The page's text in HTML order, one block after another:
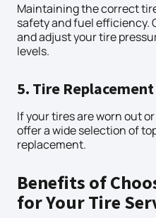
Maintaining the correct
safety and fuel efficiency.
and adjust your tire
levels.
5. Tire Replacement
If your tires are worn out
offer a wide selection of
replacement.
Benefits of
for Your Tire